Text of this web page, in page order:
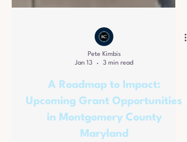
Pete Kimbis
Jan 13
3 min read
A Roadmap to Impact: